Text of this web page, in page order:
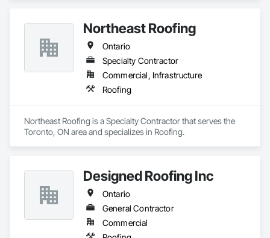
Northeast Roofing
Ontario
Specialty Contractor
Commercial, Infrastructure
Roofing
Northeast Roofing is a Specialty Contractor that serves the
Toronto, ON area and specializes in Roofing.
Designed Roofing Inc
Ontario
General Contractor
Commercial